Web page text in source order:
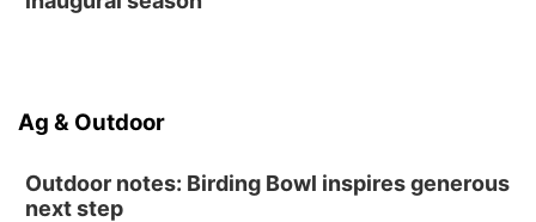
Ag & Outdoor
Outdoor notes: Birding Bowl inspires generous
next step